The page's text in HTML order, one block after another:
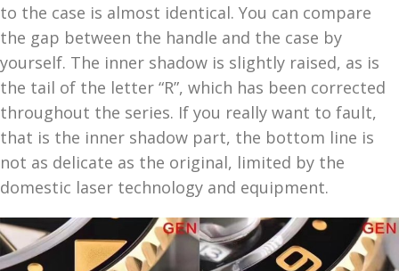
to the case is almost identical. You can compare
the gap between the handle and the case by
yourself. The inner shadow is slightly raised, as is
the tail of the letter “R”, which has been corrected
throughout the series. If you really want to fault,
that is the inner shadow part, the bottom line is
not as delicate as the original, limited by the
domestic laser technology and equipment.